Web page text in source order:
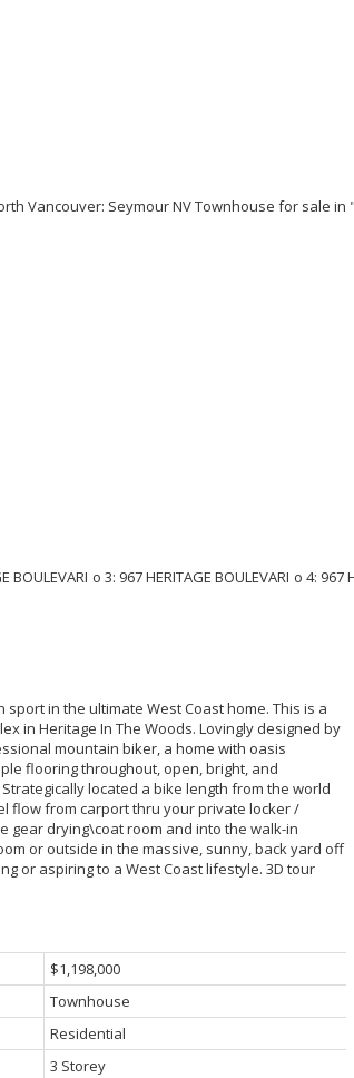
in the ultimate West Coast home. This is a
in Heritage In The Woods. Lovingly designed by
mountain biker, a home with oasis
flooring throughout, open, bright, and
located a bike length from the world
flow from carport thru your private locker /
gear drying\coat room and into the walk-in
or outside in the massive, sunny, back yard off
or aspiring to a West Coast lifestyle. 3D tour
$1,198,000
Townhouse
Residential
3 Storey